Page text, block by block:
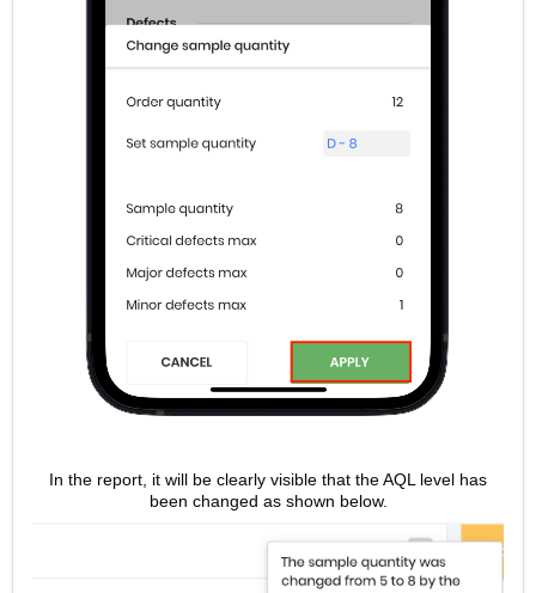
In the report, it will be clearly visible that the AQL level has
been changed as shown below.